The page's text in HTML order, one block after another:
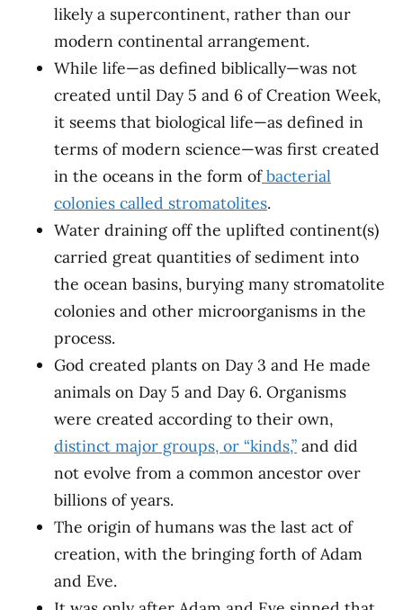
likely a supercontinent, rather than our
modern continental arrangement.
While life—as defined biblically—was not
created until Day 5 and 6 of Creation Week,
it seems that biological life—as defined in
terms of modern science—was first created
in the oceans in the form ofbacterial
colonies called stromatolites.
Water draining off the uplifted continent(s)
carried great quantities of sediment into
the ocean basins, burying many stromatolite
colonies and other microorganisms in the
process.
God created plants on Day 3 and He made
animals on Day 5 and Day 6. Organisms
were created according to their own,
distinct major groups, or “kinds,” and did
not evolve from a common ancestor over
billions of years.
The origin of humans was the last act of
creation, with the bringing forth of Adam
and Eve.